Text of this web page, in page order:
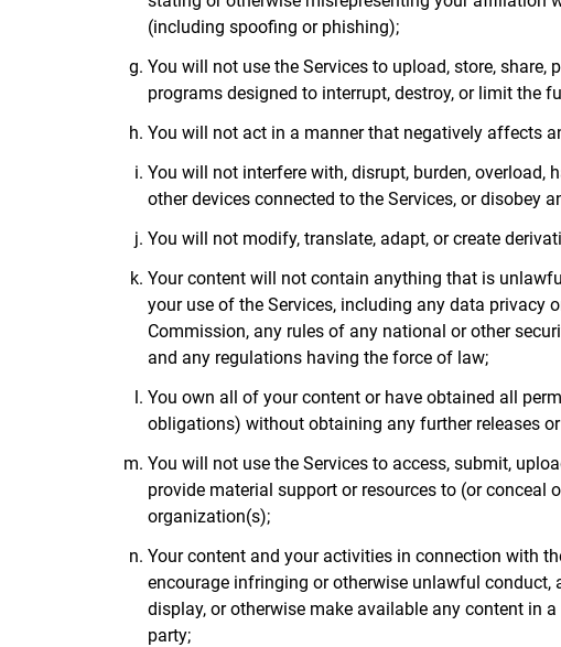
(including spoofing or phishing);
You will not use the Services to upload, store,
programs designed to interrupt, destroy, or limit the
You will not act in a manner that negatively affects
You will not interfere with, disrupt, burden, overload,
other devices connected to the Services, or disobey
You will not modify, translate, adapt, or create
Your content will not contain anything that is
your use of the Services, including any data privacy
Commission, any rules of any national or other
and any regulations having the force of law;
You own all of your content or have obtained all
obligations) without obtaining any further releases
You will not use the Services to access, submit,
provide material support or resources to (or conceal
organization(s);
Your content and your activities in connection with
encourage infringing or otherwise unlawful conduct,
display, or otherwise make available any content in
party;